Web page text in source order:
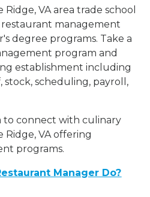
VA area trade school
management
degree programs. Take a
program and
establishment including
stock, scheduling, payroll,
connect with culinary
Ridge, VA offering
programs.
Manager Do?